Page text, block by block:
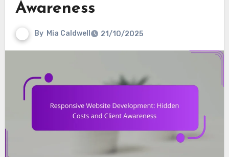
Awareness
By Mia Caldwell 21/10/2025